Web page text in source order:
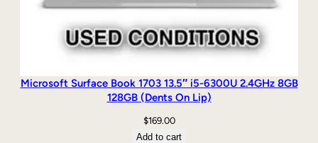
Microsoft Surface Book 1703 13.5″ i5-6300U 2.4GHz 8GB
128GB (Dents On Lip)
$169.00
Add to cart